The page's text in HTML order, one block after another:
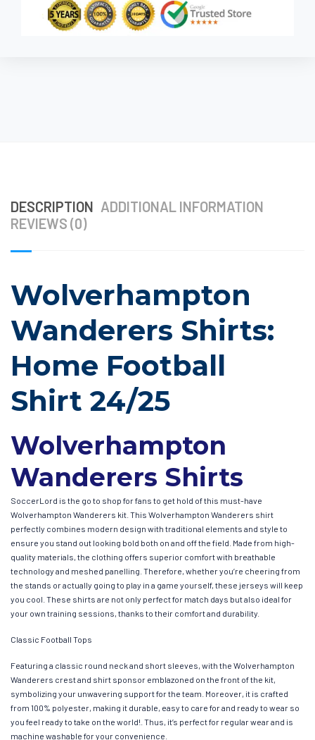
DESCRIPTION ADDITIONAL INFORMATION
REVIEWS (0)
Wolverhampton
Wanderers Shirts:
Home Football
Shirt 24/25
Wolverhampton
Wanderers Shirts
SoccerLord is the go to shop for fans to get hold of this must-have
Wolverhampton Wanderers kit. This Wolverhampton Wanderers shirt
perfectly combines modern design with traditional elements and style to
ensure you stand out looking bold both on and off the field. Made from high-
quality materials, the clothing offers superior comfort with breathable
technology and meshed panelling. Therefore, whether you’re cheering from
the stands or actually going to play in a game yourself, these jerseys will keep
you cool. These shirts are not only perfect for match days but also ideal for
your own training sessions, thanks to their comfort and durability.
Classic Football Tops
Featuring a classic round neck and short sleeves, with the Wolverhampton
Wanderers crest and shirt sponsor emblazoned on the front of the kit,
symbolizing your unwavering support for the team. Moreover, it is crafted
from 100% polyester, making it durable, easy to care for and ready to wear so
you feel ready to take on the world!. Thus, it’s perfect for regular wear and is
machine washable for your convenience.